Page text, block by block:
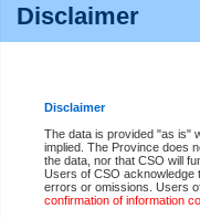
Disclaimer
Disclaimer
The data is provided "as is"
implied. The Province does
the data, nor that CSO will
Users of CSO acknowledge
errors or omissions. Users
confirmation of information